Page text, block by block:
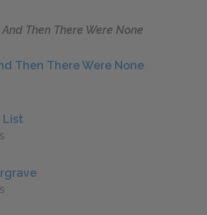
And Then There Were None
Then There Were None
List